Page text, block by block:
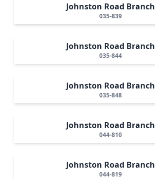
Johnston Road Branch
035-839
Johnston Road Branch
035-844
Johnston Road Branch
035-848
Johnston Road Branch
044-810
Johnston Road Branch
044-819